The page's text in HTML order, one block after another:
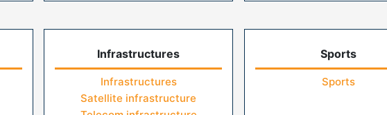
Infrastructures
Infrastructures
Satellite infrastructure
Sports
Sports